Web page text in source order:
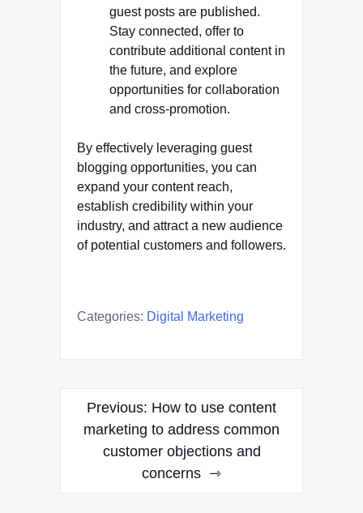
guest posts are published.
Stay connected, offer to
contribute additional content in
the future, and explore
opportunities for collaboration
and cross-promotion.
By effectively leveraging guest
blogging opportunities, you can
expand your content reach,
establish credibility within your
industry, and attract a new audience
of potential customers and followers.
Categories: Digital Marketing
Post
navigation
Previous: How to use content
marketing to address common
customer objections and
concerns